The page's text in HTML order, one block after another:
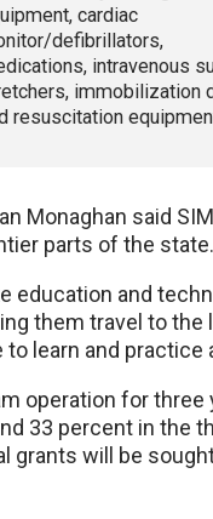
cardiac
defibrillators,
intravenous
immobilization
resuscitation
Monaghan said
parts of the state.
education and
them travel to
learn and practice
operation for
33 percent in the
grants will be